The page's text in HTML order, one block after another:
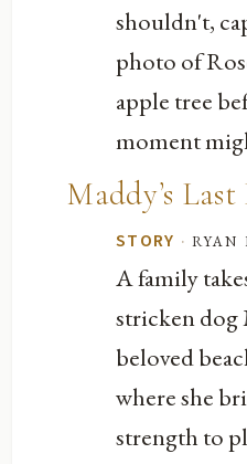
shouldn't,
photo of
apple tree
moment
Maddy’s
STORY · ryan
A family
stricken dog
beloved
where she
strength to